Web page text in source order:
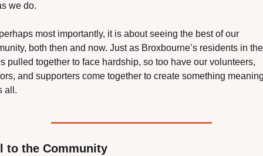
we do.
most importantly, it is about seeing the best of our
both then and now. Just as Broxbourne’s residents in the
pulled together to face hardship, so too have our volunteers,
and supporters come together to create something
all.
to the Community